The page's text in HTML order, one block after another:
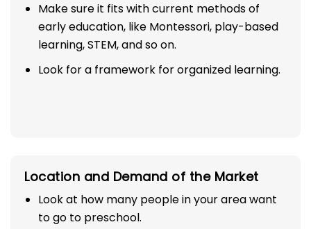
Make sure it fits with current methods of
early education, like Montessori, play-based
learning, STEM, and so on.
Look for a framework for organized learning.
Location and Demand of the Market
Look at how many people in your area want
to go to preschool.